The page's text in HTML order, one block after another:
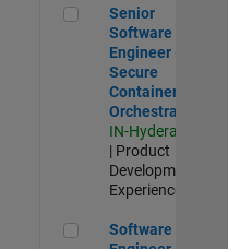
Senior Software
Senior
Software
Engineer -
Secure
Container
Orchestration
IN-Hyderabad
| Product
Development |
Experienced
Software Engineer -
Software